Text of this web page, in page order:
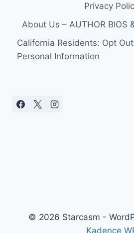
PARK
8/15/09
VIDEOS
Privacy
About Us – AUTHOR BIOS
California Residents: Opt
Personal Information
© 2026 Starcasm -
Kadence